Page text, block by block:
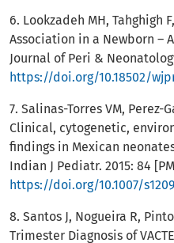
6. Lookzadeh MH, Tahghigh
Association in a Newborn –
Journal of Peri &
https://doi.org/10.18502/
7. Salinas-Torres VM, Perez-
Clinical, cytogenetic,
findings in Mexican
Indian J Pediatr. 2015: 84
https://doi.org/10.1007/
8. Santos J, Nogueira R,
Trimester Diagnosis of